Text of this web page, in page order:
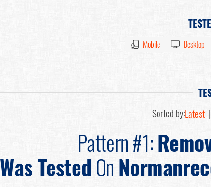
Mobile Desktop
Sorted by:Latest |
Pattern #1:
Was TestedOn